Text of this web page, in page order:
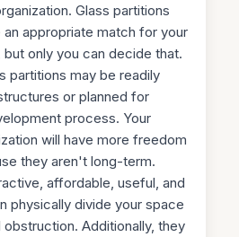
Glass partitions
appropriate match for your
only you can decide that.
partitions may be readily
or planned for
process. Your
will have more freedom
they aren't long-term.
affordable, useful, and
physically divide your space
obstruction. Additionally, they